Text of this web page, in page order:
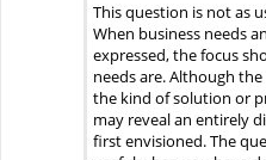
This question is not as
When business needs
expressed, the focus
needs are. Although
the kind of solution or
may reveal an entirely
first envisioned. The